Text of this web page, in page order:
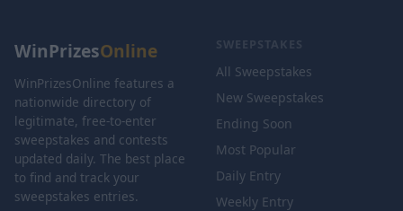
WinPrizesOnline
WinPrizesOnline features a
nationwide directory of
legitimate, free-to-enter
sweepstakes and contests
updated daily. The best place
to find and track your
sweepstakes entries.
SWEEPSTAKES
All Sweepstakes
New Sweepstakes
Ending Soon
Most Popular
Daily Entry
Weekly Entry